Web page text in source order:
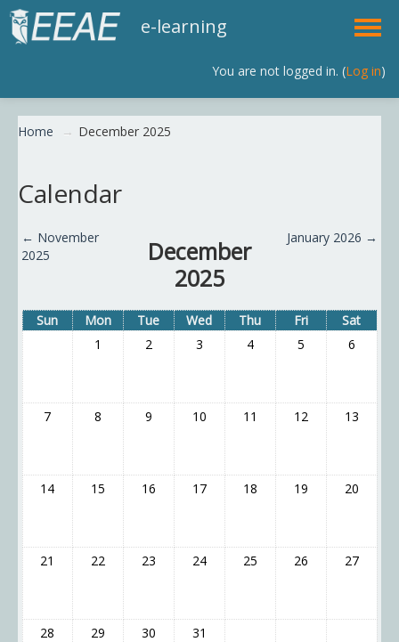
e-learning
You are not logged in. (Log in)
English (en)
Home → December 2025
Calendar
← November
2025
December
2025
January 2026 →
Sun Mon Tue Wed Thu Fri
Sat
1
2 3 4 5 6
7 8 9 10 11 12 13
14 15 16 17 18 19 20
21 22 23 24 25 26 27
28 29 30 31